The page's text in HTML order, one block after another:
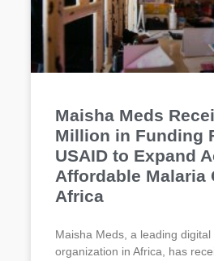
Maisha Meds
Million in Funding
USAID to Expand
Affordable Malaria
Africa
Maisha Meds, a leading digital
organization in Africa, has